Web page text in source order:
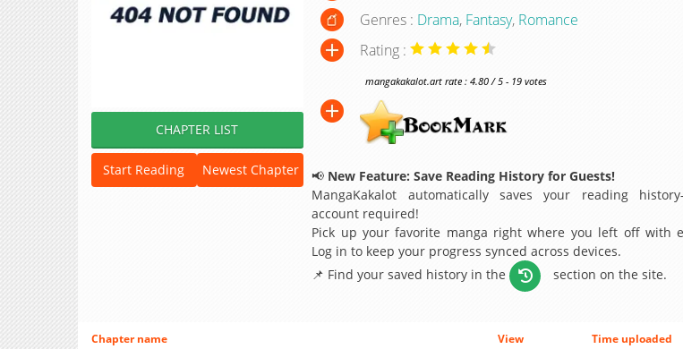
CHAPTER LIST
Start Reading Newest Chapter
Genres : Drama, Fantasy, Romance
Rating :
mangakakalot.art rate : 4.80 / 5 - 19 votes
📢 New Feature: Save Reading History for Guests!
MangaKakalot automatically saves your reading
account required!
Pick up your favorite manga right where you left off with
Log in to keep your progress synced across devices.
📌 Find your saved history in the
section on the site.
Chapter name View
Time uploaded